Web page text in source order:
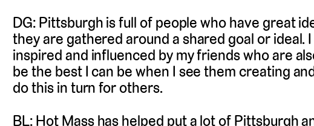
DG: Pittsburgh is full of people who have great
they are gathered around a shared goal or ideal.
inspired and influenced by my friends who are
be the best I can be when I see them creating
do this in turn for others.
BL: Hot Mass has helped put a lot of Pittsburgh